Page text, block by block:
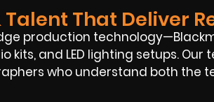
That Deliver
production
kits, and LED lighting setups.
who understand both the